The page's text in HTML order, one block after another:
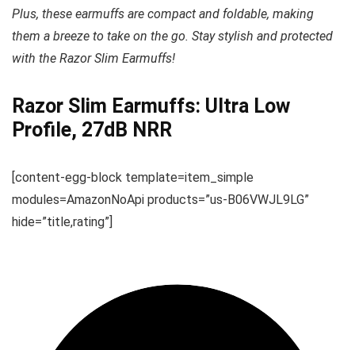
Plus, these earmuffs are compact and foldable, making
them a breeze to take on the go. Stay stylish and protected
with the Razor Slim Earmuffs!
Razor Slim Earmuffs: Ultra Low
Profile, 27dB NRR
[content-egg-block template=item_simple
modules=AmazonNoApi products=”us-B06VWJL9LG”
hide=”title,rating”]